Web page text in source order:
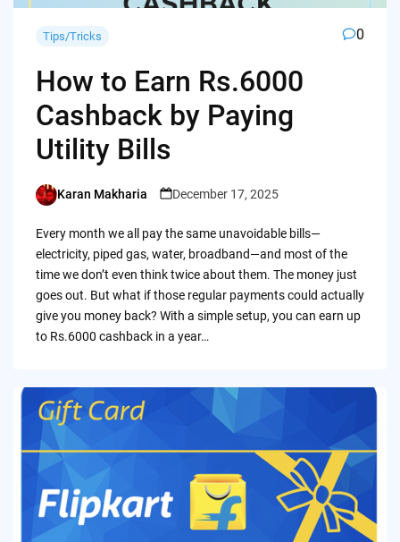
Tips/Tricks 0
How to Earn Rs.6000
Cashback by Paying
Utility Bills
Posted
Karan Makharia December 17, 2025
Every month we all pay the same unavoidable bills—
electricity, piped gas, water, broadband—and most of the
time we don’t even think twice about them. The money just
goes out. But what if those regular payments could actually
give you money back? With a simple setup, you can earn up
to Rs.6000 cashback in a year…